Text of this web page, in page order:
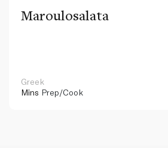
Maroulosalata
Greek
Mins Prep/Cook